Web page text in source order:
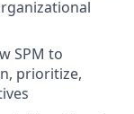
SPM to
prioritize,